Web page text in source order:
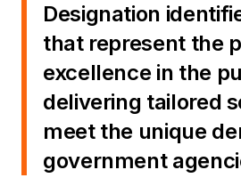
Designation
that represent the
excellence in the
delivering tailored
meet the unique
government